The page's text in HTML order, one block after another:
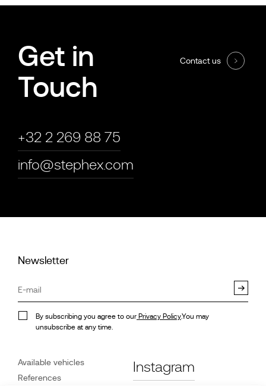
Get in
Touch
+32 2 269 88 75
info@stephex.com
Contact us
Newsletter
By subscribing you agree to our Privacy Policy.You may
unsubscribe at any time.
Available vehicles
References
Instagram